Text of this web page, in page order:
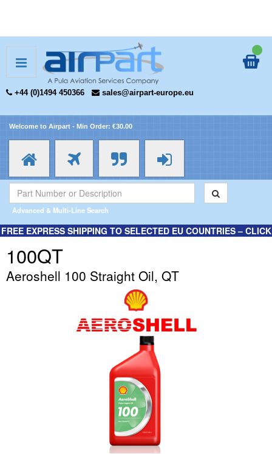
+44 (0)1494 450366 sales@airpart-europe.eu
Welcome to Airpart - Min Order: €30.00
Advanced & Multi-Line Search
FREE EXPRESS SHIPPING TO SELECTED EU COUNTRIES – CLICK
100QT
Aeroshell 100 Straight Oil, QT